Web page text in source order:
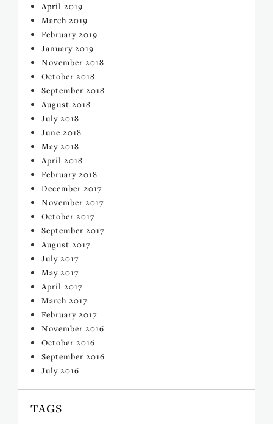
April 2019
March 2019
February 2019
January 2019
November 2018
October 2018
September 2018
August 2018
July 2018
June 2018
May 2018
April 2018
February 2018
December 2017
November 2017
October 2017
September 2017
August 2017
July 2017
May 2017
April 2017
March 2017
February 2017
November 2016
October 2016
September 2016
July 2016
TAGS